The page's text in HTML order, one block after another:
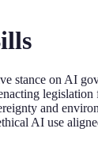
stance on AI
legislation
and
AI use